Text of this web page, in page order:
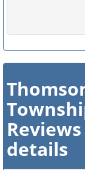
details